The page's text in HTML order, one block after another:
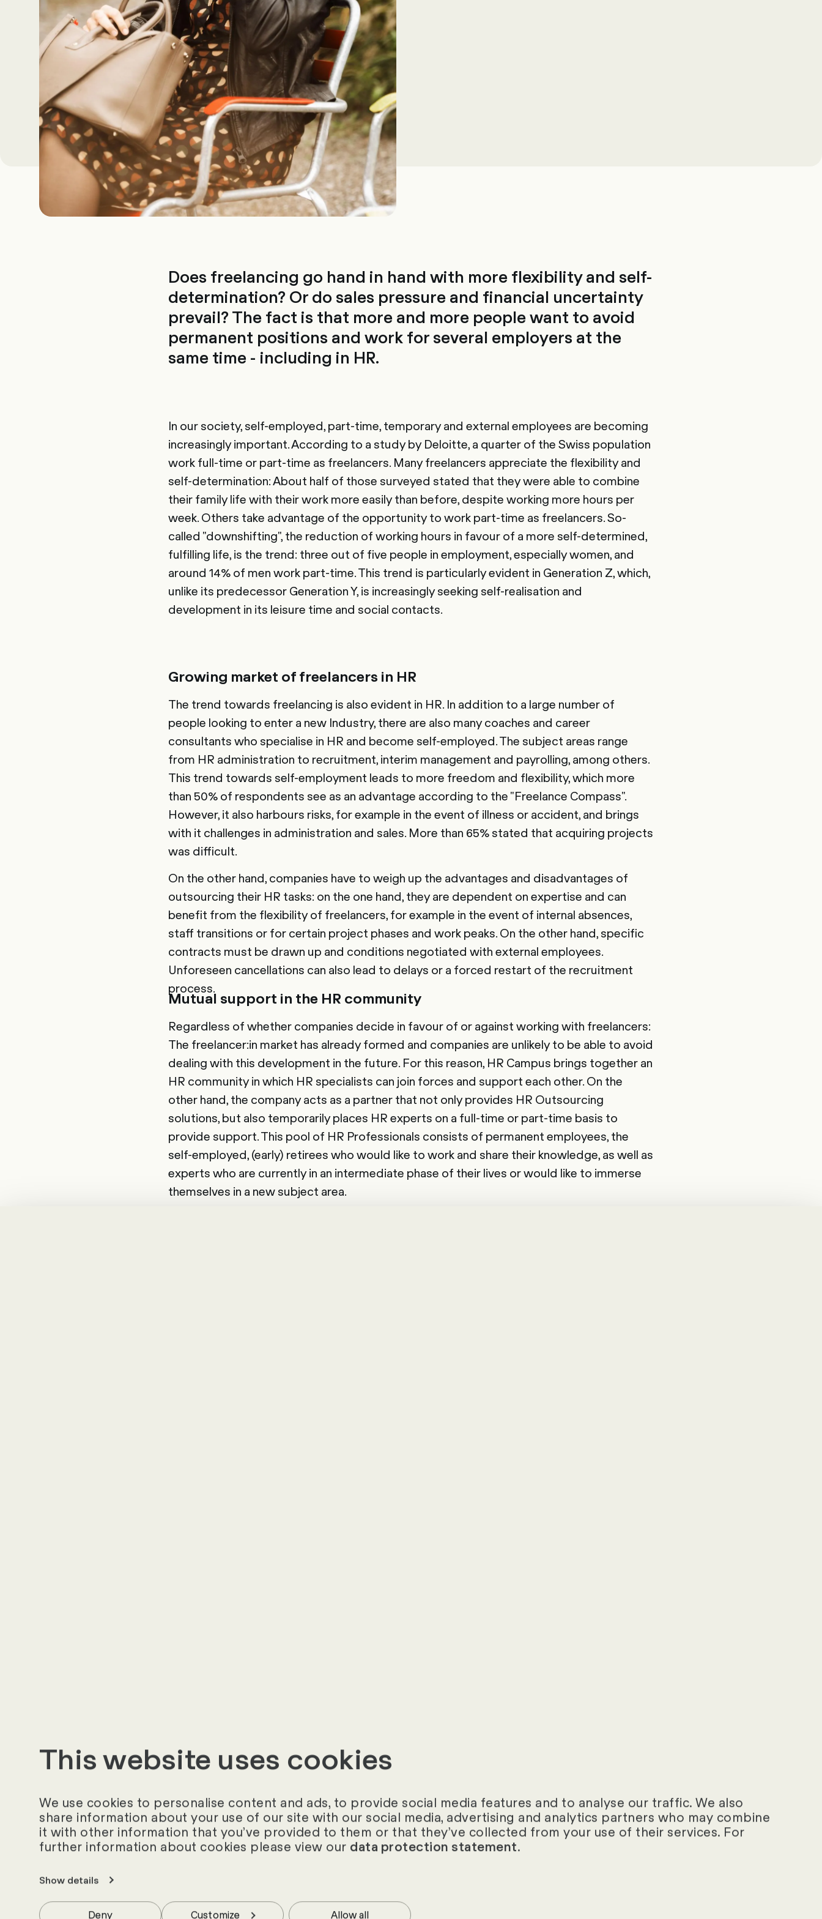
This website uses cookies
We use cookies to personalise content and ads, to provide social media features and to analyse our traffic. We also
share information about your use of our site with our social media, advertising and analytics partners who may combine
it with other information that you’ve provided to them or that they’ve collected from your use of their services. For
further information about cookies please view our data protection statement.
Show details
Allow all
Customize
Deny
Does freelancing go hand in hand with more flexibility and self-
determination? Or do sales pressure and financial uncertainty
prevail? The fact is that more and more people want to avoid
permanent positions and work for several employers at the
same time - including in HR.
In our society, self-employed, part-time, temporary and external employees are becoming
increasingly important. According to a study by Deloitte, a quarter of the Swiss population
work full-time or part-time as freelancers. Many freelancers appreciate the flexibility and
self-determination: About half of those surveyed stated that they were able to combine
their family life with their work more easily than before, despite working more hours per
week. Others take advantage of the opportunity to work part-time as freelancers. So-
called "downshifting", the reduction of working hours in favour of a more self-determined,
fulfilling life, is the trend: three out of five people in employment, especially women, and
around 14% of men work part-time. This trend is particularly evident in Generation Z, which,
unlike its predecessor Generation Y, is increasingly seeking self-realisation and
development in its leisure time and social contacts.
Growing market of freelancers in HR
The trend towards freelancing is also evident in HR. In addition to a large number of
people looking to enter a new Industry, there are also many coaches and career
consultants who specialise in HR and become self-employed. The subject areas range
from HR administration to recruitment, interim management and payrolling, among others.
This trend towards self-employment leads to more freedom and flexibility, which more
than 50% of respondents see as an advantage according to the "Freelance Compass".
However, it also harbours risks, for example in the event of illness or accident, and brings
with it challenges in administration and sales. More than 65% stated that acquiring projects
was difficult.
On the other hand, companies have to weigh up the advantages and disadvantages of
outsourcing their HR tasks: on the one hand, they are dependent on expertise and can
benefit from the flexibility of freelancers, for example in the event of internal absences,
staff transitions or for certain project phases and work peaks. On the other hand, specific
contracts must be drawn up and conditions negotiated with external employees.
Unforeseen cancellations can also lead to delays or a forced restart of the recruitment
process.
Mutual support in the HR community
Regardless of whether companies decide in favour of or against working with freelancers:
The freelancer:in market has already formed and companies are unlikely to be able to avoid
dealing with this development in the future. For this reason, HR Campus brings together an
HR community in which HR specialists can join forces and support each other. On the
other hand, the company acts as a partner that not only provides HR Outsourcing
solutions, but also temporarily places HR experts on a full-time or part-time basis to
provide support. This pool of HR Professionals consists of permanent employees, the
self-employed, (early) retirees who would like to work and share their knowledge, as well as
experts who are currently in an intermediate phase of their lives or would like to immerse
themselves in a new subject area.
« «